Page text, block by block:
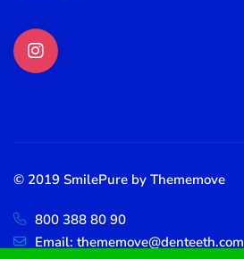
© 2019 SmilePure by Thememove
800 388 80 90
Email: thememove@denteeth.com